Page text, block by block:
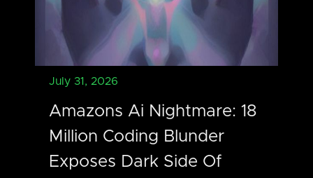
July 31, 2026
Amazons Ai Nightmare: 18
Million Coding Blunder
Exposes Dark Side Of